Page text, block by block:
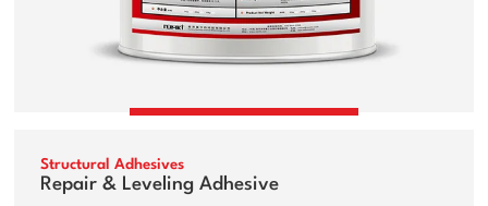
Structural Adhesives
Repair & Leveling Adhesive